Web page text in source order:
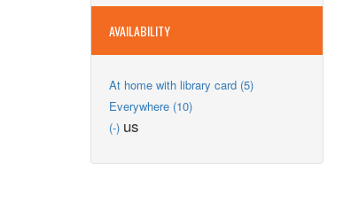
filter
filter
AVAILABILITY
At home with library card (5)
card
Everywhere (10)
(-) Remove
us